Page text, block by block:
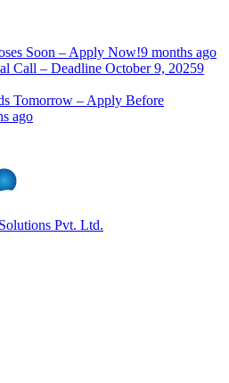
Soon – Apply Now!9 months ago
Call – Deadline October 9, 20259
Tomorrow – Apply Before
ago
Pvt. Ltd.